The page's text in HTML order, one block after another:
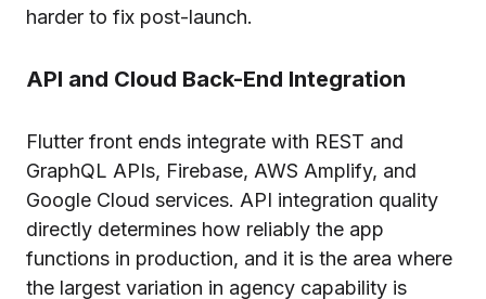
harder to fix post-launch.
API and Cloud Back-End Integration
Flutter front ends integrate with REST and
GraphQL APIs, Firebase, AWS Amplify, and
Google Cloud services. API integration quality
directly determines how reliably the app
functions in production, and it is the area where
the largest variation in agency capability is